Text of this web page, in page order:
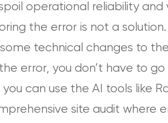
operational reliability and
the error is not a solution.
technical changes to
error, you don’t have to go
can use the AI tools like
site audit where